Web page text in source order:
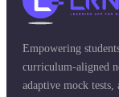
Empowering
curriculum-aligned
adaptive mock